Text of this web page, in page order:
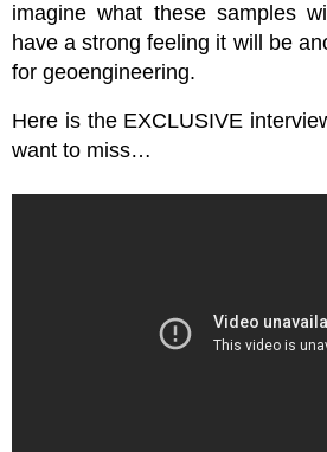
imagine what these samples
have a strong feeling it will be
for geoengineering.
Here is the EXCLUSIVE
want to miss…